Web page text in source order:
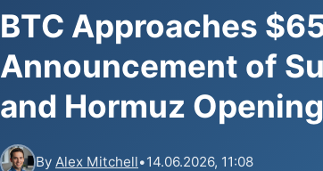
BTC Approaches
Announcement of
and Hormuz Opening
By Alex Mitchell•14.06.2026, 11:08